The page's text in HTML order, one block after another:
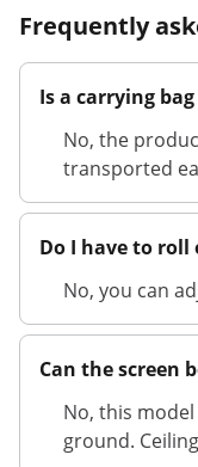
Frequently
Is a carrying
No, the
transported
Do I have to roll
No, you can
Can the screen
No, this
ground.